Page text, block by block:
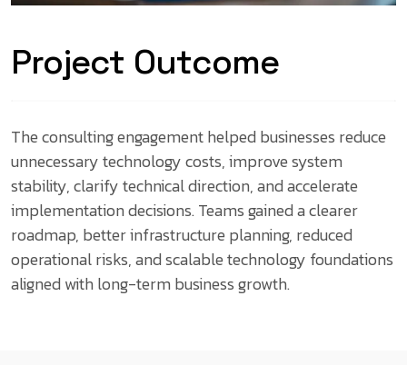
Project Outcome
The consulting engagement helped businesses reduce
unnecessary technology costs, improve system
stability, clarify technical direction, and accelerate
implementation decisions. Teams gained a clearer
roadmap, better infrastructure planning, reduced
operational risks, and scalable technology foundations
aligned with long-term business growth.